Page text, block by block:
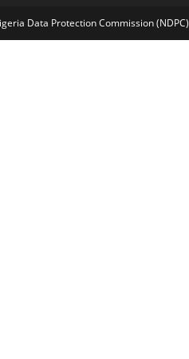
Data Protection Commission (NDPC)